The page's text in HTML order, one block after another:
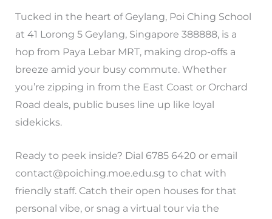
Tucked in the heart of Geylang, Poi Ching School
at 41 Lorong 5 Geylang, Singapore 388888, is a
hop from Paya Lebar MRT, making drop-offs a
breeze amid your busy commute. Whether
you’re zipping in from the East Coast or Orchard
Road deals, public buses line up like loyal
sidekicks.
Ready to peek inside? Dial 6785 6420 or email
contact@poiching.moe.edu.sg to chat with
friendly staff. Catch their open houses for that
personal vibe, or snag a virtual tour via the